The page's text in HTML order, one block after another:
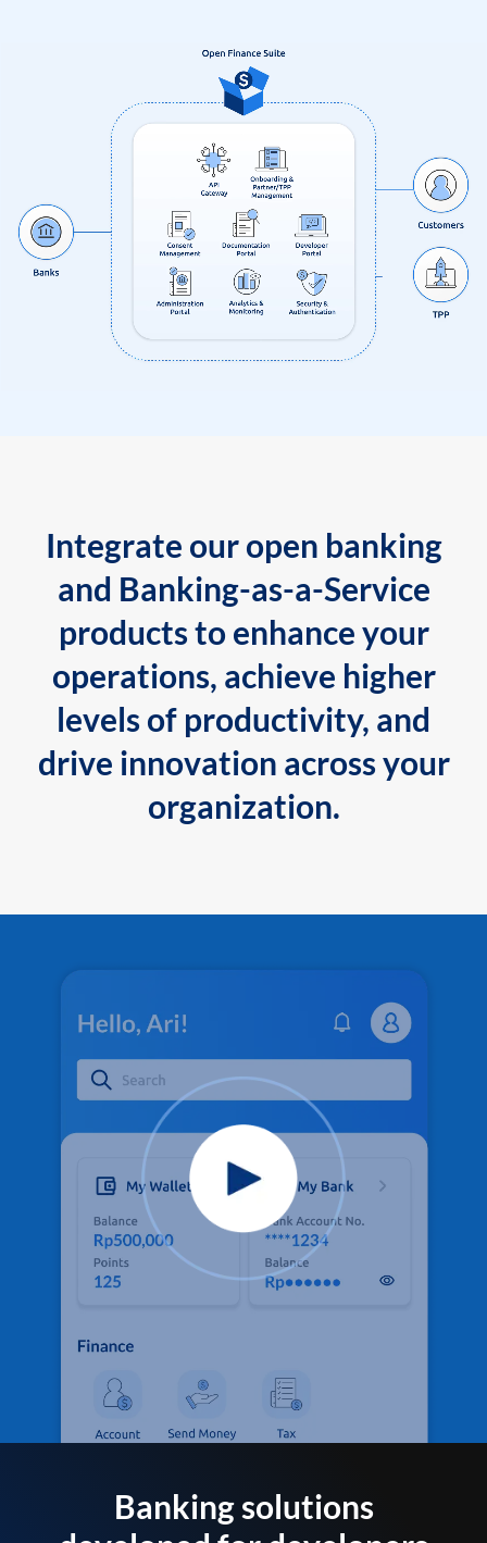
Integrate our open banking
and Banking-as-a-Service
products to enhance your
operations, achieve higher
levels of productivity, and
drive innovation across your
organization.
Banking solutions